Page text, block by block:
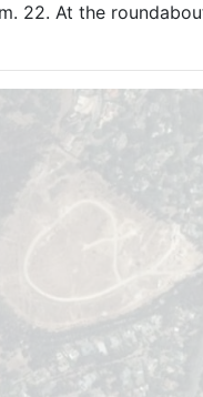
22. At the